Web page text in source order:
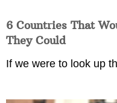
6 Countries That
They Could
If we were to look up